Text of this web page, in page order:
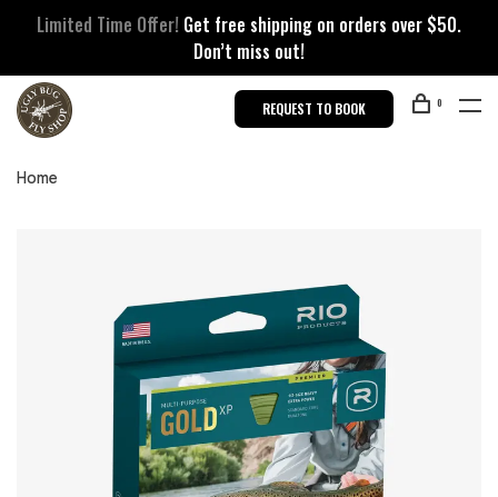
Limited Time Offer! Get free shipping on orders over $50.
Don’t miss out!
REQUEST TO BOOK 0
Home